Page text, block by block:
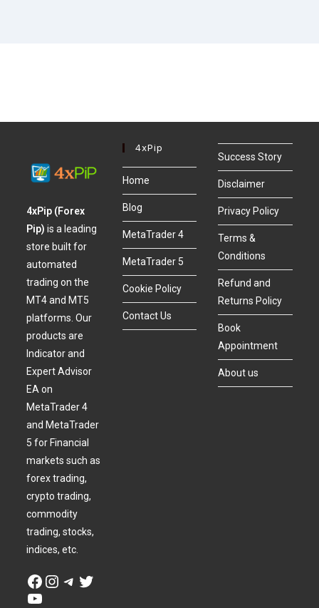
4xPip (Forex
Pip)is a leading
store built for
automated
trading on the
MT4 and MT5
platforms. Our
products are
Indicator and
Expert Advisor
EA on
MetaTrader 4
and MetaTrader
5 for Financial
markets such as
forex trading,
crypto trading,
commodity
trading, stocks,
indices, etc.
4xPip
Home
Blog
MetaTrader 4
MetaTrader 5
Cookie Policy
Contact Us
Success Story
Disclaimer
Privacy Policy
Terms &
Conditions
Refund and
Returns Policy
Book
Appointment
About us